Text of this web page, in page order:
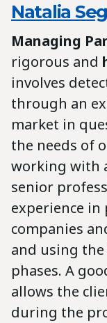
Natalia
Managing
rigorous and
involves
through an
market in
the needs of
working with
senior
experience
companies
and using
phases. A
allows the
during the